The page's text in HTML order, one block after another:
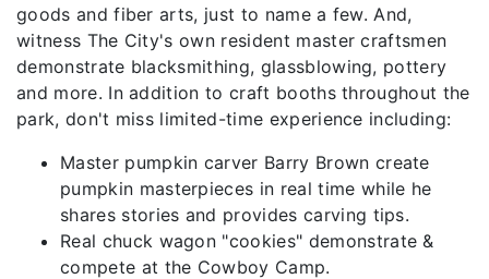
goods and fiber arts, just to name a few. And,
witness The City's own resident master craftsmen
demonstrate blacksmithing, glassblowing, pottery
and more. In addition to craft booths throughout the
park, don't miss limited-time experience including:
Master pumpkin carver Barry Brown create
pumpkin masterpieces in real time while he
shares stories and provides carving tips.
Real chuck wagon "cookies" demonstrate &
compete at the Cowboy Camp.